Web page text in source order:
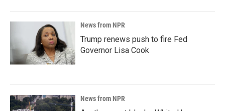
News from NPR
Trump renews push to fire Fed
Governor Lisa Cook
News from NPR